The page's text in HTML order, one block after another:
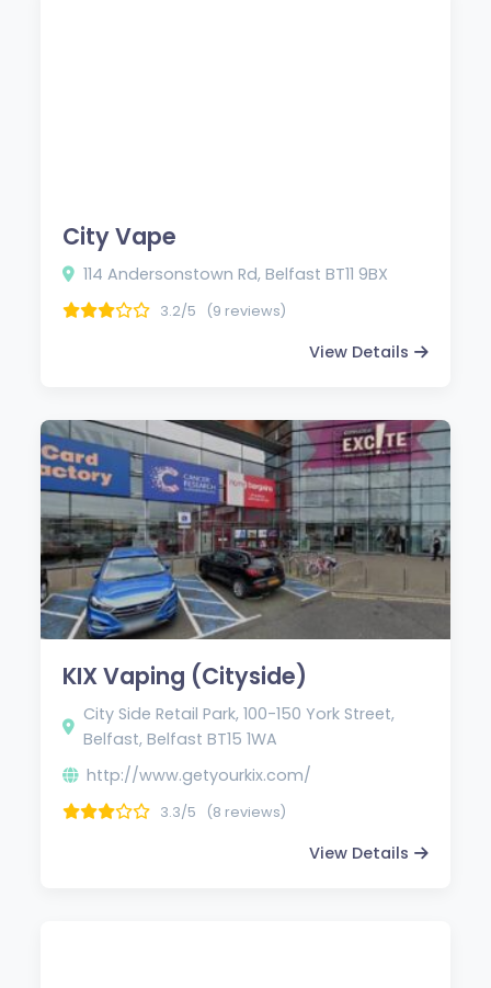
City Vape
114 Andersonstown Rd, Belfast BT11 9BX
3.2/5 (9 reviews)
View Details
KIX Vaping (Cityside)
City Side Retail Park, 100-150 York Street,
Belfast, Belfast BT15 1WA
http://www.getyourkix.com/
3.3/5 (8 reviews)
View Details